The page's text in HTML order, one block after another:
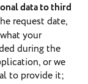
data to third
request date,
your
during the
or we
to provide it;